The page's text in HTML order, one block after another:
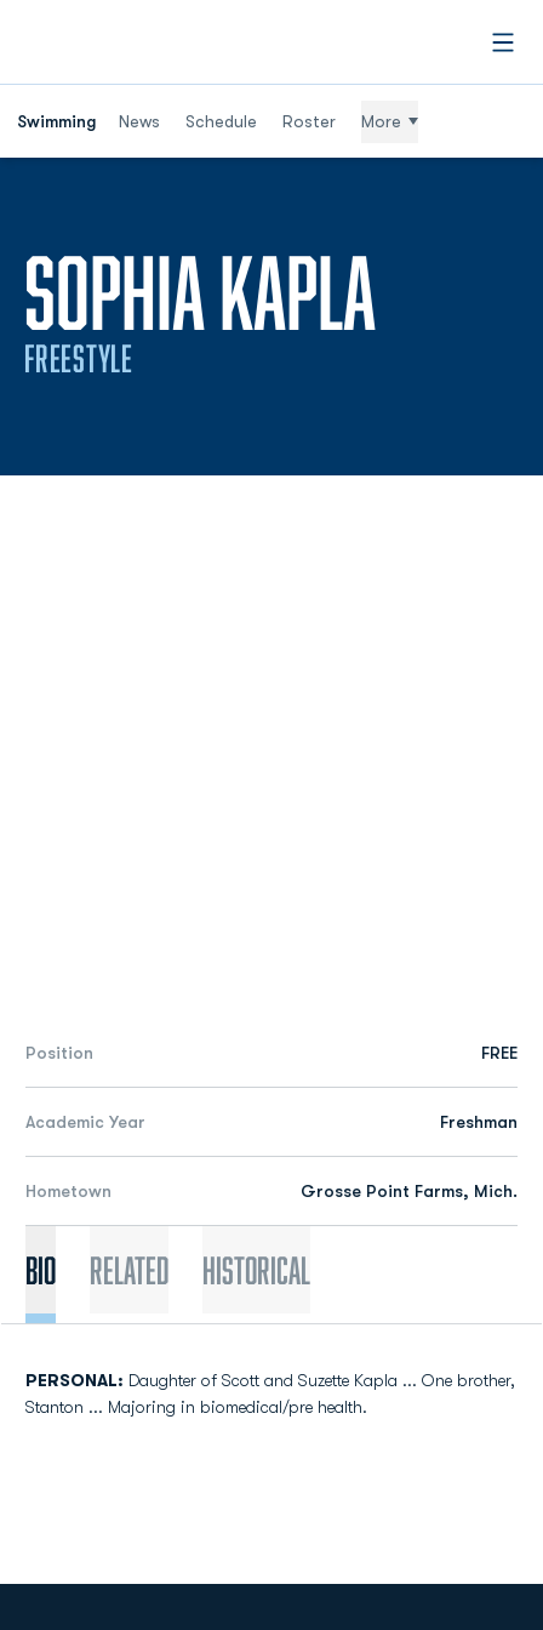
Swimming News Schedule Roster More
SOPHIA KAPLA
FREESTYLE
Position FREE
Academic Year Freshman
Hometown Grosse Point Farms, Mich.
Bio Related Historical
PERSONAL: Daughter of Scott and Suzette Kapla ... One brother,
Stanton ... Majoring in biomedical/pre health.